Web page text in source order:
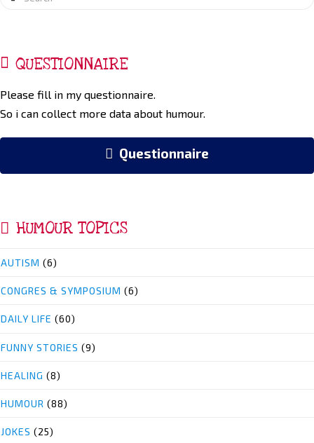
QUESTIONNAIRE
Please fill in my questionnaire.
So i can collect more data about humour.
Questionnaire
HUMOUR TOPICS
AUTISM (6)
CONGRES & SYMPOSIUM (6)
DAILY LIFE (60)
FUNNY STORIES (9)
HEALING (8)
HUMOUR (88)
JOKES (25)